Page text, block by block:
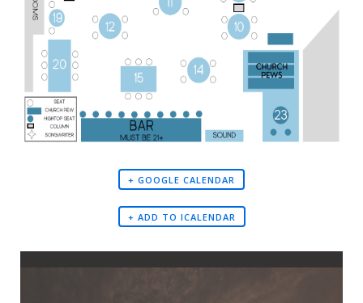
+ GOOGLE CALENDAR